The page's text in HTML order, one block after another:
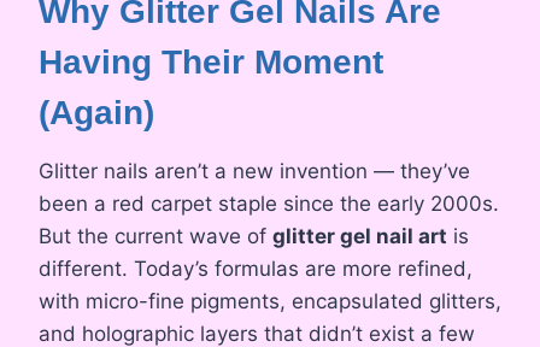
Why Glitter Gel Nails Are
Having Their Moment
(Again)
Glitter nails aren’t a new invention — they’ve
been a red carpet staple since the early 2000s.
But the current wave of glitter gel nail art is
different. Today’s formulas are more refined,
with micro-fine pigments, encapsulated glitters,
and holographic layers that didn’t exist a few